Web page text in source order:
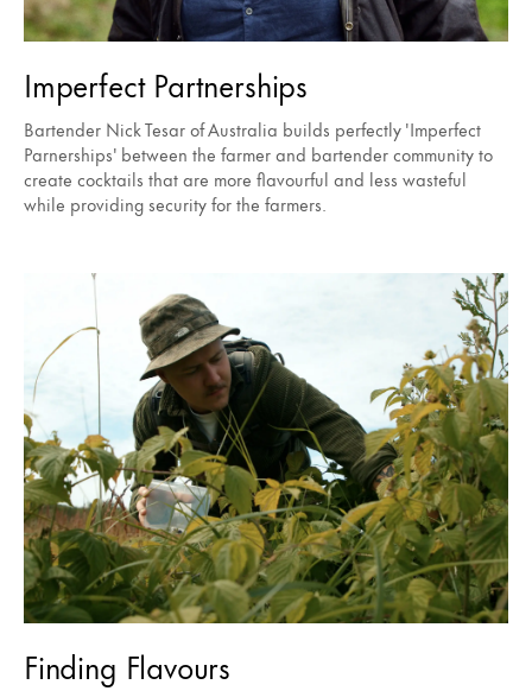
Imperfect Partnerships
Bartender Nick Tesar of Australia builds perfectly 'Imperfect
Parnerships' between the farmer and bartender community to
create cocktails that are more flavourful and less wasteful
while providing security for the farmers.
Finding Flavours